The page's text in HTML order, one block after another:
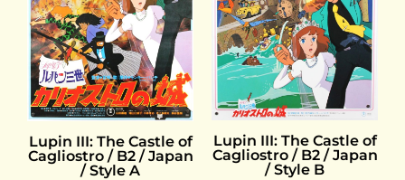
Lupin III: The Castle of
Cagliostro / B2 / Japan
/ Style A
Lupin III: The Castle of
Cagliostro / B2 / Japan
/ Style B